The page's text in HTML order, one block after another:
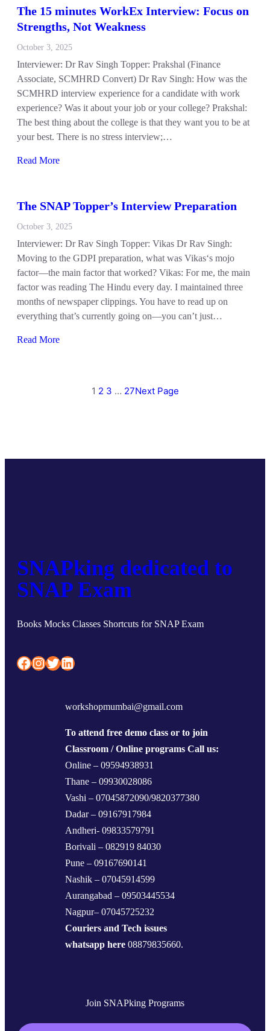
The 15 minutes WorkEx Interview: Focus on
Strengths, Not Weakness
October 3, 2025
Interviewer: Dr Rav Singh Topper: Prakshal (Finance
Associate, SCMHRD Convert) Dr Rav Singh: How was the
SCMHRD interview experience for a candidate with work
experience? Was it about your job or your college? Prakshal:
The best thing about the college is that they want you to be at
your best. There is no stress interview;…
Read More
The SNAP Topper’s Interview Preparation
October 3, 2025
Interviewer: Dr Rav Singh Topper: Vikas Dr Rav Singh:
Moving to the GDPI preparation, what was Vikas‘s mojo
factor—the main factor that worked? Vikas: For me, the main
factor was reading The Hindu every day. I maintained three
months of newspaper clippings. You have to read up on
everything that’s currently going on—you can’t just…
Read More
1 2 3 … 27Next Page
SNAPking dedicated to
SNAP Exam
Books Mocks Classes Shortcuts for SNAP Exam
Facebook InstagramTwitter LinkedIn
workshopmumbai@gmail.com
To attend free demo class or to join
Classroom / Online programs Call us:
Online – 09594938931
Thane – 09930028086
Vashi – 07045872090/9820377380
Dadar – 09167917984
Andheri- 09833579791
Borivali – 082919 84030
Pune – 09167690141
Nashik – 07045914599
Aurangabad – 09503445534
Nagpur– 07045725232
Couriers and Tech issues
whatsapp here 08879835660.
Join SNAPking Programs